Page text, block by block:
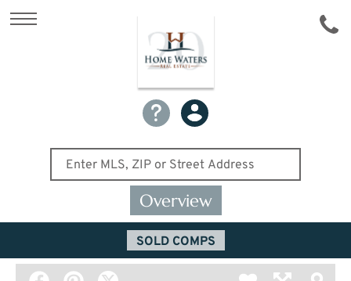
Overview
SOLD COMPS